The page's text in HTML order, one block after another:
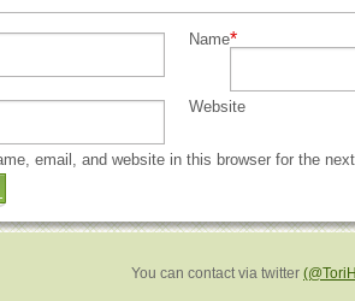
Name*
Website
email, and website in this browser for the
You can contact via twitter